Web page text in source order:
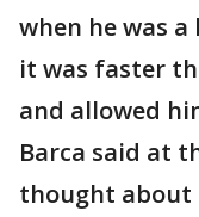
when he was
it was faster
and allowed
Barca said at
thought about